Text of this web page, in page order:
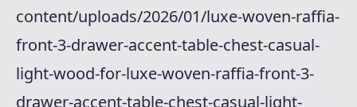
content/uploads/2026/01/luxe-woven-raffia-
front-3-drawer-accent-table-chest-casual-
light-wood-for-luxe-woven-raffia-front-3-
drawer-accent-table-chest-casual-light-